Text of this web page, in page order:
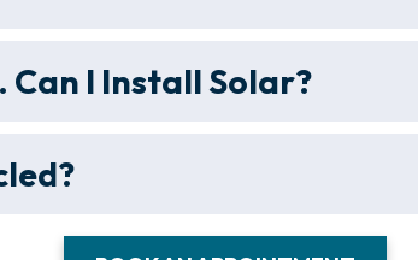
Can I Install Solar?